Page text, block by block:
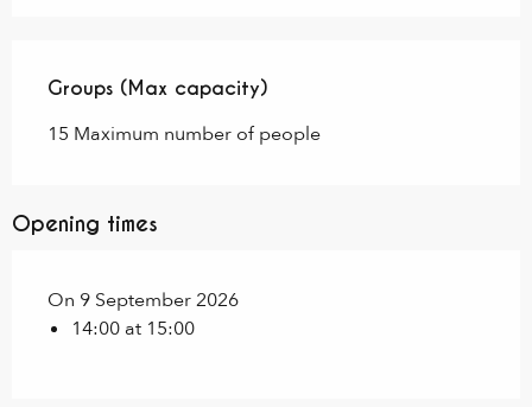
Groups (Max capacity)
Groups (Max capacity)
15 Maximum number of people
Opening times
On 9 September 2026
14:00 at 15:00